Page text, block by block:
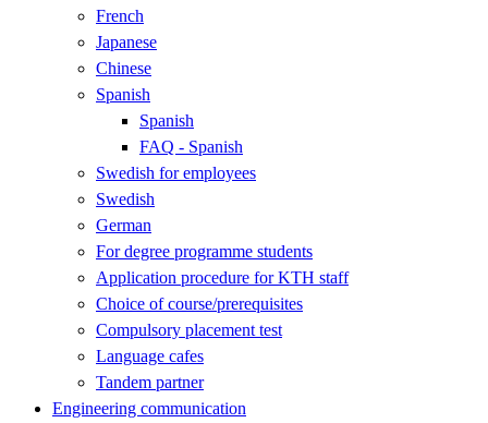
French
Japanese
Chinese
Spanish
Spanish
FAQ - Spanish
Swedish for employees
Swedish
German
For degree programme students
Application procedure for KTH staff
Choice of course/prerequisites
Compulsory placement test
Language cafes
Tandem partner
Engineering communication